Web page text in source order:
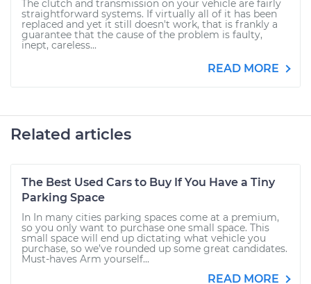
The clutch and transmission on your vehicle are fairly
straightforward systems. If virtually all of it has been
replaced and yet it still doesn't work, that is frankly a
guarantee that the cause of the problem is faulty,
inept, careless...
READ MORE
Related articles
The Best Used Cars to Buy If You Have a Tiny
Parking Space
In In many cities parking spaces come at a premium,
so you only want to purchase one small space. This
small space will end up dictating what vehicle you
purchase, so we’ve rounded up some great candidates.
Must-haves Arm yourself...
READ MORE